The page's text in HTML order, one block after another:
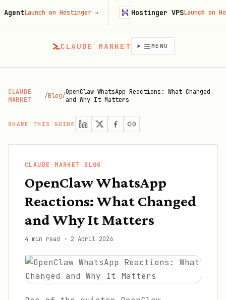
CLAUDE MARKET MENU
CLAUDE
MARKET
/Blog/OpenClaw WhatsApp Reactions: What Changed
and Why It Matters
SHARE THIS GUIDE
CLAUDE MARKET BLOG
OpenClaw WhatsApp
Reactions: What Changed
and Why It Matters
4 min read · 2 April 2026
Launch on Hostinger→ Hostinger VPS Launch on